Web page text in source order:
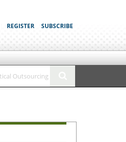
REGISTER SUBSCRIBE